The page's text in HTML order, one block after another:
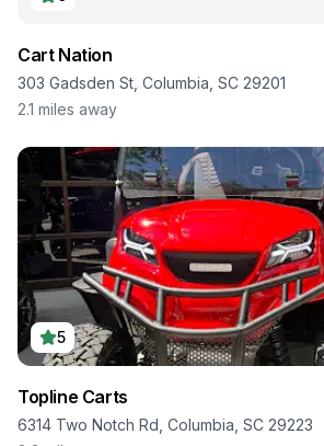
Cart Nation
303 Gadsden St, Columbia, SC 29201
2.1 miles away
5
Topline Carts
6314 Two Notch Rd, Columbia, SC 29223